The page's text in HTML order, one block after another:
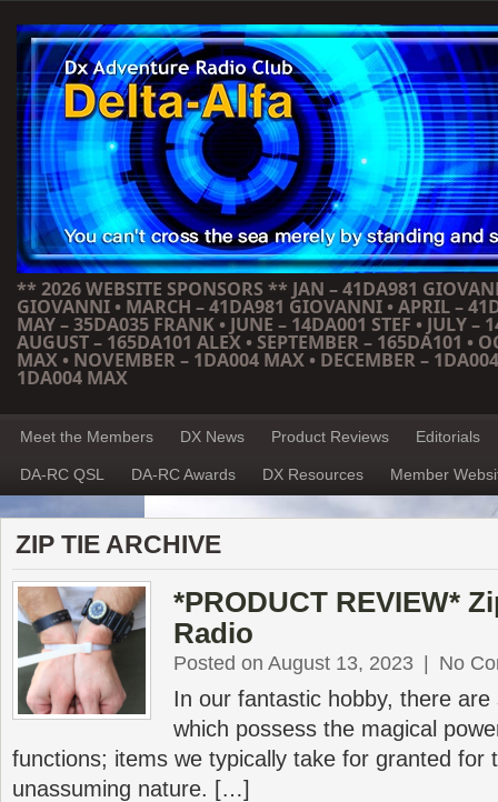
** 2026 WEBSITE SPONSORS ** JAN – 41DA981
GIOVANNI • MARCH – 41DA981 GIOVANNI • APRIL –
MAY – 35DA035 FRANK • JUNE – 14DA001 STEF • JULY –
AUGUST – 165DA101 ALEX • SEPTEMBER – 165DA101 •
MAX • NOVEMBER – 1DA004 MAX • DECEMBER –
1DA004 MAX
Meet the Members DX News Product Reviews Editorials
DA-RC QSL DA-RC Awards DX Resources Member
ZIP TIE ARCHIVE
*PRODUCT REVIEW*
Radio
Posted on August 13, 2023 No
In our fantastic hobby, there
which possess the magical
functions; items we typically take for granted for
unassuming nature. […]